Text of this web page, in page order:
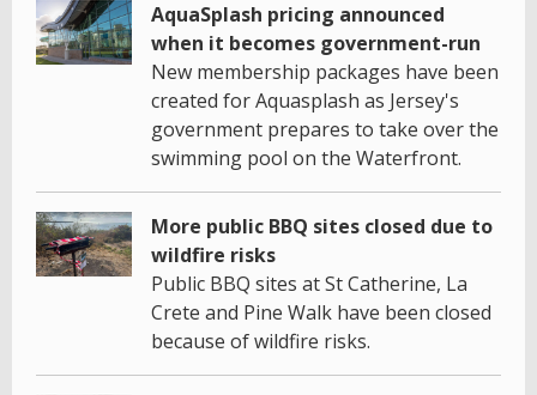
AquaSplash pricing announced
when it becomes government-run
New membership packages have been
created for Aquasplash as Jersey's
government prepares to take over the
swimming pool on the Waterfront.
More public BBQ sites closed due to
wildfire risks
Public BBQ sites at St Catherine, La
Crete and Pine Walk have been closed
because of wildfire risks.